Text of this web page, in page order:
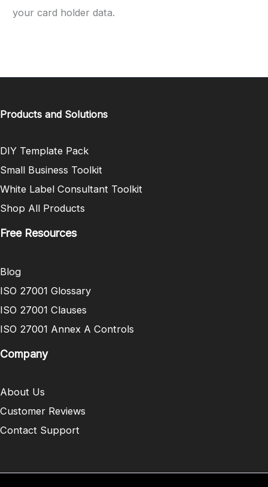
your card holder data.
Products and Solutions
DIY Template Pack
Small Business Toolkit
White Label Consultant Toolkit
Shop All Products
Free Resources
Blog
ISO 27001 Glossary
ISO 27001 Clauses
ISO 27001 Annex A Controls
Company
About Us
Customer Reviews
Contact Support